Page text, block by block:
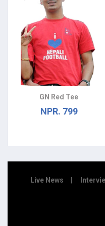
GN Red Tee
NPR. 799
Live News